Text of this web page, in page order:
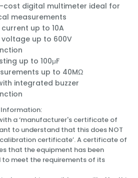
cost digital multimeter ideal for
measurements
up to 10A
voltage up to 600V
up to 100μF
up to 40MΩ
integrated buzzer
a ‘manufacturer's certificate of
to understand that this does NOT
certificate’. A certificate of
that the equipment has been
meet the requirements of its